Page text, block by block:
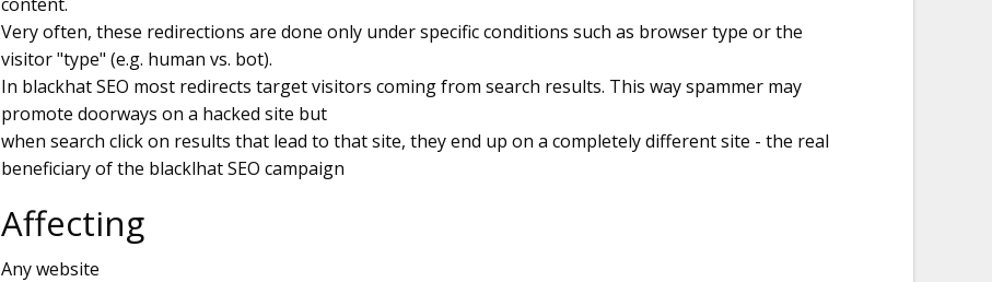
Very often, these redirections are done only under specific conditions such as browser type or the
visitor "type" (e.g. human vs. bot).
In blackhat SEO most redirects target visitors coming from search results. This way spammer may
promote doorways on a hacked site but
when search click on results that lead to that site, they end up on a completely different site - the real
beneficiary of the blacklhat SEO campaign
Affecting
Any website